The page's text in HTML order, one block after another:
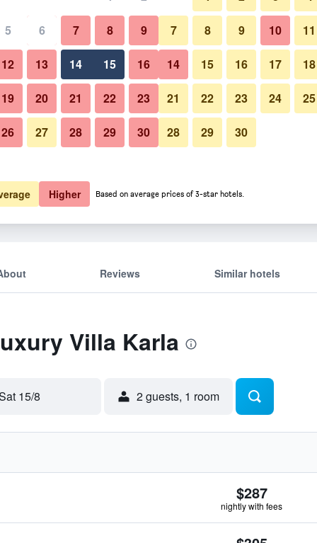
total
$287 View Deal
$305 View Deal
Other
Photos of Luxury Villa Karla
Reviews Similar hotels
Villa Karla
15/8 2 guests, 1 room
$287
nightly with fees
5 6 7 8 9
12 13 14 15 16
19 20 21 22 23
26 27 28 29 30
7 8 9 10 11
14 15 16 17 18
21 22 23 24 25
28 29 30
Higher Based on average prices of 3-star hotels.